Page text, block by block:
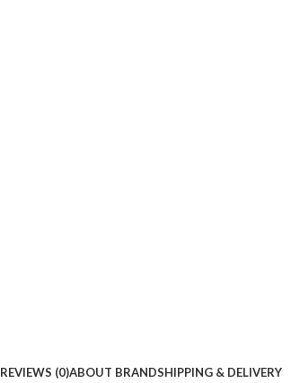
REVIEWS (0)ABOUT BRANDSHIPPING & DELIVERY